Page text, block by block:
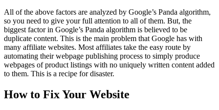
All of the above factors are analyzed by Google’s Panda algorithm,
so you need to give your full attention to all of them. But, the
biggest factor in Google’s Panda algorithm is believed to be
duplicate content. This is the main problem that Google has with
many affiliate websites. Most affiliates take the easy route by
automating their webpage publishing process to simply produce
webpages of product listings with no uniquely written content added
to them. This is a recipe for disaster.
How to Fix Your Website